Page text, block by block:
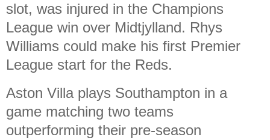
slot, was injured in the Champions
League win over Midtjylland. Rhys
Williams could make his first Premier
League start for the Reds.
Aston Villa plays Southampton in a
game matching two teams
outperforming their pre-season